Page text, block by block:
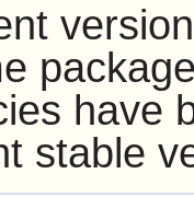
have
stable